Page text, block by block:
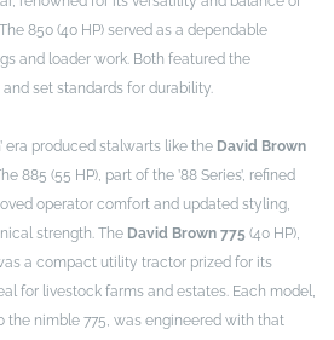
850 (40 HP) served as a dependable
and loader work. Both featured the
set standards for durability.
era produced stalwarts like the David Brown
885 (55 HP), part of the ’88 Series’, refined
operator comfort and updated styling,
strength. The David Brown 775 (40 HP),
a compact utility tractor prized for its
for livestock farms and estates. Each model,
nimble 775, was engineered with that